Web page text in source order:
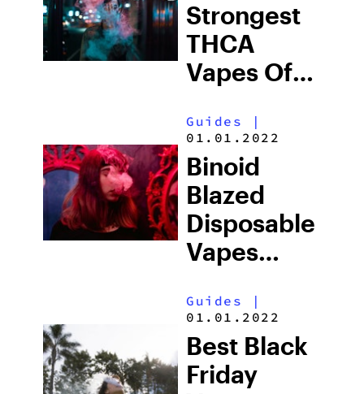
Strongest
THCA
Vapes Of
Guides |
01.01.2022
Binoid
Blazed
Disposable
Vapes
(2026)
Guides |
01.01.2022
Best Black
Friday